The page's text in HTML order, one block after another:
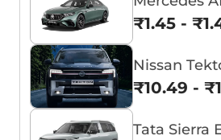
₹1.45 -
Nissan
₹10.49 -
Tata Sierra